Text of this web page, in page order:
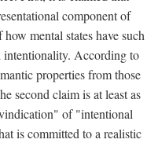
component of
mental states have such
intentionality. According to
properties from those
second claim is at least as
of "intentional
is committed to a realistic